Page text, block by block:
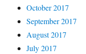
October 2017
September 2017
August 2017
July 2017